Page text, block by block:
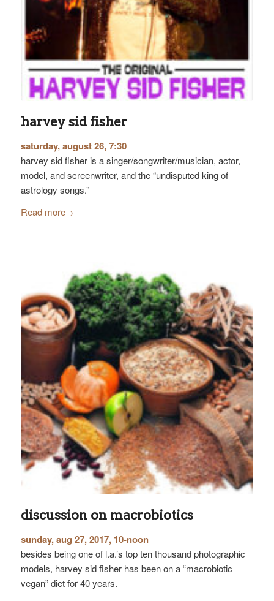
harvey sid fisher
saturday, august 26, 7:30
harvey sid fisher is a singer/songwriter/musician, actor,
model, and screenwriter, and the “undisputed king of
astrology songs.”
Read more
discussion on macrobiotics
sunday, aug 27, 2017, 10-noon
besides being one of l.a.’s top ten thousand photographic
models, harvey sid fisher has been on a “macrobiotic
vegan” diet for 40 years.